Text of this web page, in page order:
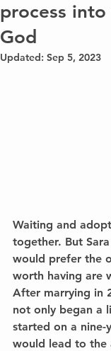
process
God
Updated: Sep 5, 2023
Waiting and
together. But
would prefer the
worth having are
After marrying in
not only began a
started on a nine-
would lead to